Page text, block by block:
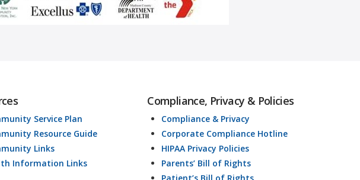
Service Plan
Resource Guide
Links
Information Links
Compliance, Privacy & Policies
Compliance & Privacy
Corporate Compliance Hotline
HIPAA Privacy Policies
Parents’ Bill of Rights
Patient’s Bill of Rights